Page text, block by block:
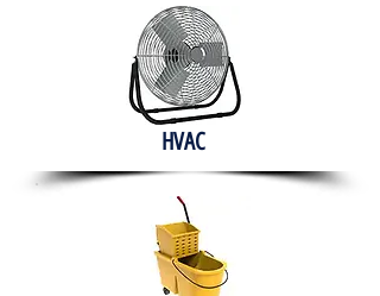
HVAC